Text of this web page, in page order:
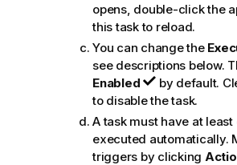
opens, double-click the
this task to reload.
You can change the
see descriptions below.
Enabled
by default.
to disable the task.
A task must have at
executed automatically.
triggers by clicking